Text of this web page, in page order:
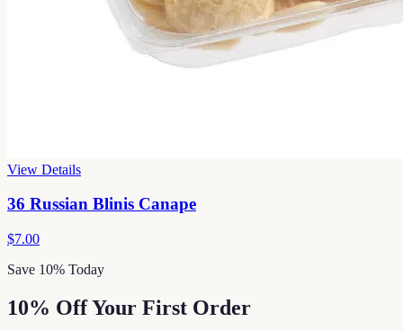
View Details
36 Russian Blinis Canape
$7.00
Save 10% Today
10% Off Your First Order